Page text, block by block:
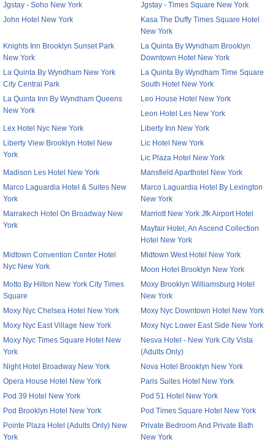
Jgstay - Soho New York
Jgstay - Times Square New York
John Hotel New York
Kasa The Duffy Times Square Hotel
New York
Knights Inn Brooklyn Sunset Park
New York
La Quinta By Wyndham Brooklyn
Downtown Hotel New York
La Quinta By Wyndham New York
City Central Park
La Quinta By Wyndham Time Square
South Hotel New York
La Quinta Inn By Wyndham Queens
New York
Leo House Hotel New York
Leon Hotel Les New York
Lex Hotel Nyc New York
Liberty Inn New York
Liberty View Brooklyn Hotel New
York
Lic Hotel New York
Lic Plaza Hotel New York
Madison Les Hotel New York
Mansfield Aparthotel New York
Marco Laguardia Hotel & Suites New
York
Marco Laguardia Hotel By Lexington
New York
Marrakech Hotel On Broadway New
York
Marriott New York Jfk Airport Hotel
Mayfair Hotel, An Ascend Collection
Hotel New York
Midtown Convention Center Hotel
Nyc New York
Midtown West Hotel New York
Moon Hotel Brooklyn New York
Motto By Hilton New York City Times
Square
Moxy Brooklyn Williamsburg Hotel
New York
Moxy Nyc Chelsea Hotel New York
Moxy Nyc Downtown Hotel New York
Moxy Nyc East Village New York
Moxy Nyc Lower East Side New York
Moxy Nyc Times Square Hotel New
York
Nesva Hotel - New York City Vista
(Adults Only)
Night Hotel Broadway New York
Nova Hotel Brooklyn New York
Opera House Hotel New York
Paris Suites Hotel New York
Pod 39 Hotel New York
Pod 51 Hotel New York
Pod Brooklyn Hotel New York
Pod Times Square Hotel New York
Pointe Plaza Hotel (Adults Only) New
York
Private Bedroom And Private Bath
New York